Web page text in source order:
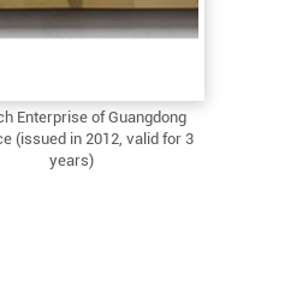
Enterprise of Guangdong
(issued in 2012, valid for 3
years)